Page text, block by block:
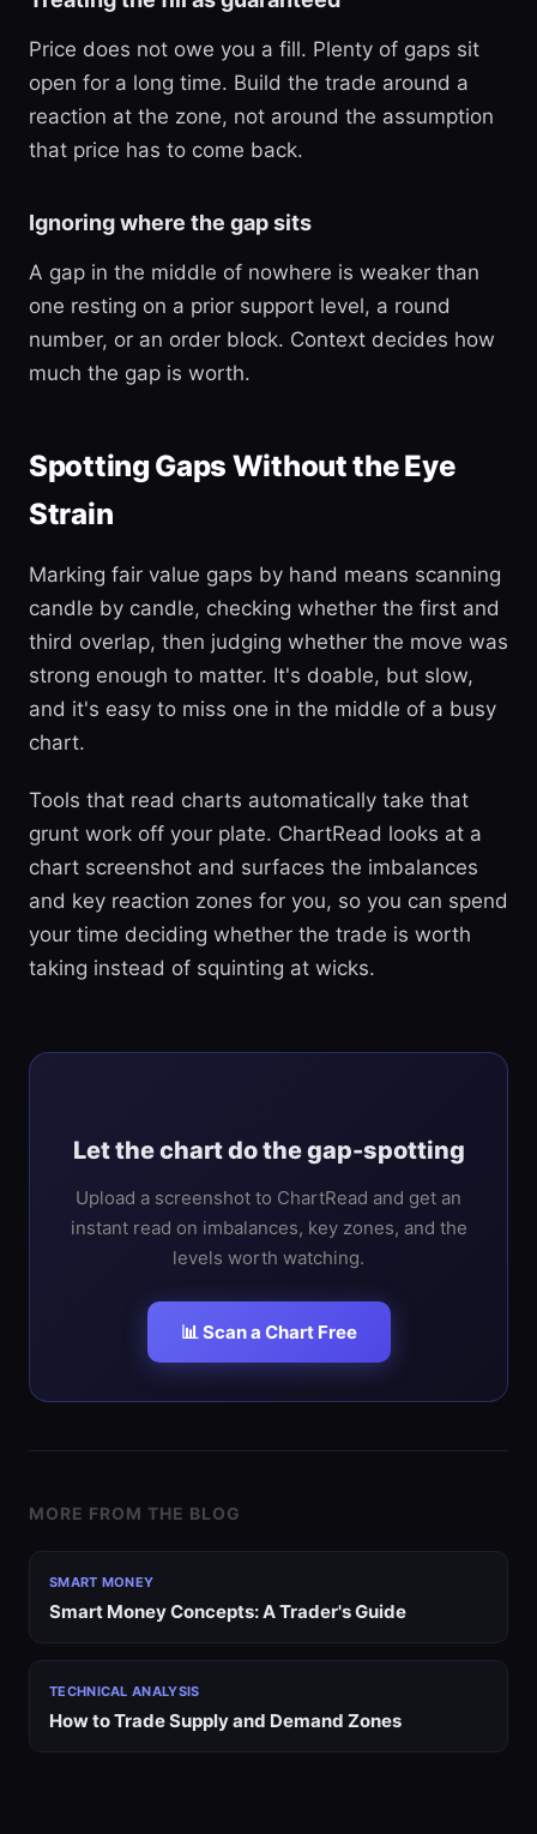
Price does not owe you a fill. Plenty of gaps sit
open for a long time. Build the trade around a
reaction at the zone, not around the assumption
that price has to come back.
Ignoring where the gap sits
A gap in the middle of nowhere is weaker than
one resting on a prior support level, a round
number, or an order block. Context decides how
much the gap is worth.
Spotting Gaps Without the Eye
Strain
Marking fair value gaps by hand means scanning
candle by candle, checking whether the first and
third overlap, then judging whether the move was
strong enough to matter. It's doable, but slow,
and it's easy to miss one in the middle of a busy
chart.
Tools that read charts automatically take that
grunt work off your plate. ChartRead looks at a
chart screenshot and surfaces the imbalances
and key reaction zones for you, so you can spend
your time deciding whether the trade is worth
taking instead of squinting at wicks.
Let the chart do the gap-spotting
Upload a screenshot to ChartRead and get an
instant read on imbalances, key zones, and the
levels worth watching.
📊 Scan a Chart Free
MORE FROM THE BLOG
SMART MONEY
Smart Money Concepts: A Trader's Guide
TECHNICAL ANALYSIS
How to Trade Supply and Demand Zones